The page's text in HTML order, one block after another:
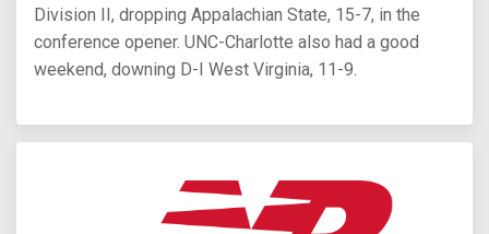
Division II, dropping Appalachian State, 15-7, in the
conference opener. UNC-Charlotte also had a good
weekend, downing D-I West Virginia, 11-9.